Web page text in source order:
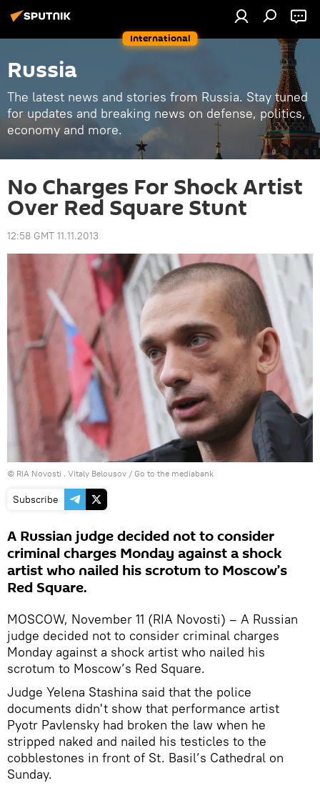
International
Russia
The latest news and stories from Russia. Stay tuned
for updates and breaking news on defense, politics,
economy and more.
No Charges For Shock Artist
Over Red Square Stunt
12:58 GMT 11.11.2013
© RIA Novosti . Vitaly Belousov / Go to the mediabank
Subscribe
A Russian judge decided not to consider
criminal charges Monday against a shock
artist who nailed his scrotum to Moscow’s
Red Square.
MOSCOW, November 11 (RIA Novosti) – A Russian
judge decided not to consider criminal charges
Monday against a shock artist who nailed his
scrotum to Moscow’s Red Square.
Judge Yelena Stashina said that the police
documents didn't show that performance artist
Pyotr Pavlensky had broken the law when he
stripped naked and nailed his testicles to the
cobblestones in front of St. Basil’s Cathedral on
Sunday.